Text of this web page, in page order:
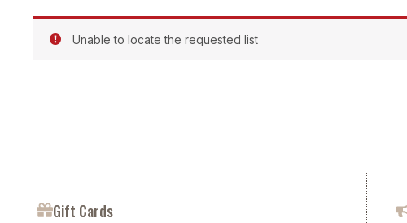
Unable to locate the requested list
Gift Cards